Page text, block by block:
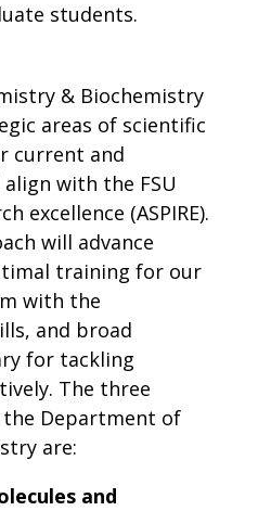
students.
& Biochemistry
areas of scientific
current and
with the FSU
excellence (ASPIRE).
will advance
training for our
with the
and broad
for tackling
The three
Department of
are:
and